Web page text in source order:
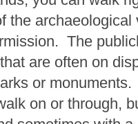
the archaeological
The
are often on
or
on or through,